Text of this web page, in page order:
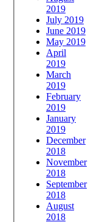
2019
July 2019
June 2019
May 2019
April
2019
March
2019
February
2019
January
2019
December
2018
November
2018
September
2018
August
2018